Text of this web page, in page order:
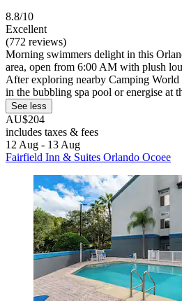
8.8/10
Excellent
(772 reviews)
Morning swimmers delight in this
area, open from 6:00 AM with plush
After exploring nearby Camping World
in the bubbling spa pool or energise at
See less
AU$204
includes taxes & fees
12 Aug - 13 Aug
Fairfield Inn & Suites Orlando Ocoee